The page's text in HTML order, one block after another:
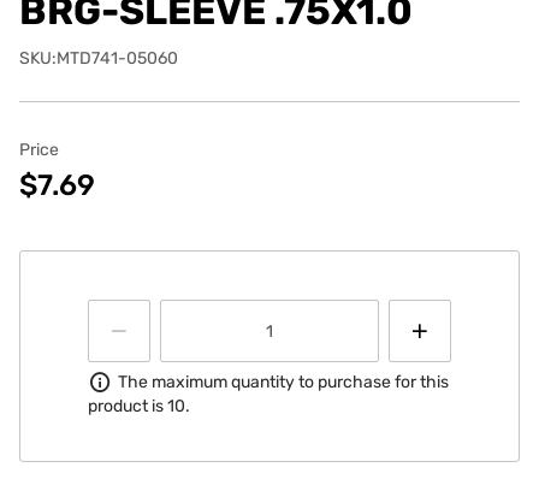
BRG-SLEEVE .75X1.0
SKU:MTD741-05060
Price
$7.69
Information
The maximum quantity to purchase for this
product is 10.